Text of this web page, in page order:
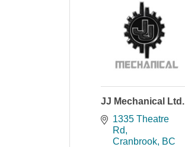
JJ Mechanical Ltd.
1335 Theatre
Rd
Cranbrook BC